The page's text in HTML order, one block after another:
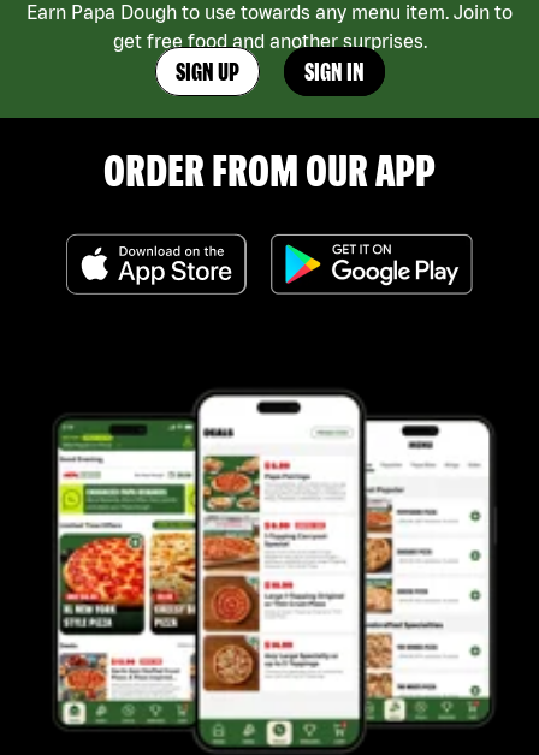
Earn Papa Dough to use towards any menu item. Join to
get free food and another surprises.
SIGN UP SIGN IN
ORDER FROM OUR APP